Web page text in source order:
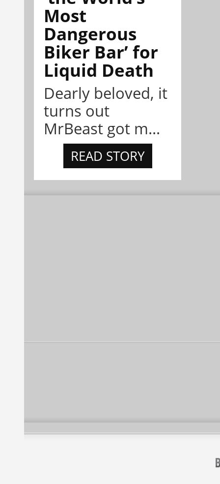
Most
Dangerous
Biker Bar’ for
Liquid Death
Dearly beloved, it
turns out
MrBeast got m...
READ STORY